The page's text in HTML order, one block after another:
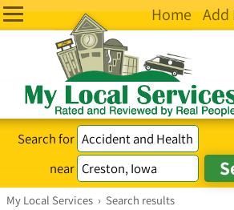
Home Add
Search for
near
My Local Services › Search results